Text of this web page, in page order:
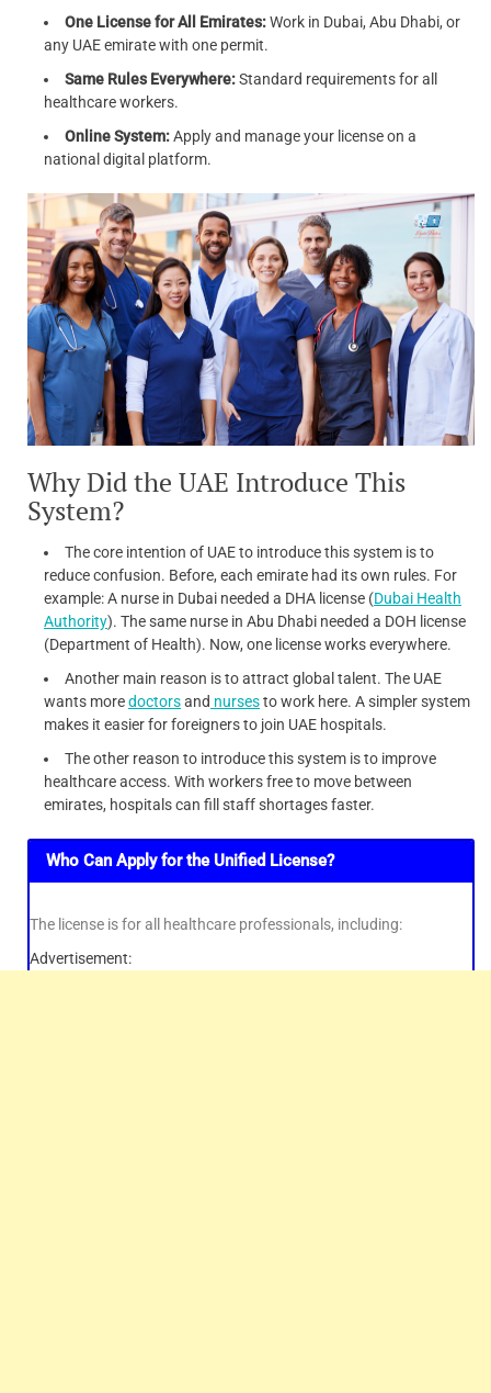
One License for All Emirates:Work in Dubai, Abu Dhabi, or
any UAE emirate with one permit.
Same Rules Everywhere:Standard requirements for all
healthcare workers.
Online System:Apply and manage your license on a
national digital platform.
Why Did the UAE Introduce This
System?
The core intention of UAE to introduce this system is to
reduce confusion. Before, each emirate had its own rules. For
example: A nurse in Dubai needed a DHA license (Dubai Health
Authority). The same nurse in Abu Dhabi needed a DOH license
(Department of Health). Now, one license works everywhere.
Another main reason is to attract global talent. The UAE
wants moredoctorsand nursesto work here. A simpler system
makes it easier for foreigners to join UAE hospitals.
The other reason to introduce this system is to improve
healthcare access. With workers free to move between
emirates, hospitals can fill staff shortages faster.
Who Can Apply for the Unified License?
The license is for all healthcare professionals, including:
Advertisement: